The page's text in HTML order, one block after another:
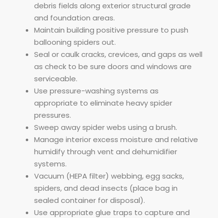
debris fields along exterior structural grade
and foundation areas.
Maintain building positive pressure to push
ballooning spiders out.
Seal or caulk cracks, crevices, and gaps as well
as check to be sure doors and windows are
serviceable.
Use pressure-washing systems as
appropriate to eliminate heavy spider
pressures.
Sweep away spider webs using a brush.
Manage interior excess moisture and relative
humidify through vent and dehumidifier
systems.
Vacuum (HEPA filter) webbing, egg sacks,
spiders, and dead insects (place bag in
sealed container for disposal).
Use appropriate glue traps to capture and